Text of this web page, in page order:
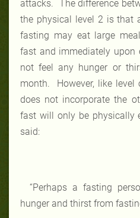
attacks. The difference
the physical level 2 is that
fasting may eat large
fast and immediately upon
not feel any hunger or
month. However, like level
does not incorporate the
fast will only be physically
said:
“Perhaps a fasting
hunger and thirst from